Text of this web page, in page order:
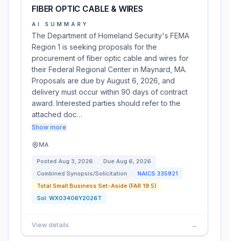
FIBER OPTIC CABLE & WIRES
AI SUMMARY
The Department of Homeland Security's FEMA
Region 1 is seeking proposals for the
procurement of fiber optic cable and wires for
their Federal Regional Center in Maynard, MA.
Proposals are due by August 6, 2026, and
delivery must occur within 90 days of contract
award. Interested parties should refer to the
attached doc…
Show more
MA
Posted Aug 3, 2026 Due Aug 6, 2026
Combined Synopsis/Solicitation
NAICS 335921
Total Small Business Set-Aside (FAR 19.5)
Sol: WX03406Y2026T
View details →